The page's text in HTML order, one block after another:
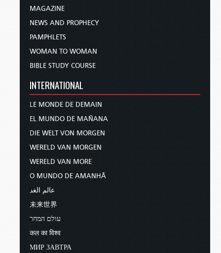
MAGAZINE
NEWS AND PROPHECY
PAMPHLETS
WOMAN TO WOMAN
BIBLE STUDY COURSE
INTERNATIONAL
LE MONDE DE DEMAIN
EL MUNDO DE MAÑANA
DIE WELT VON MORGEN
WERELD VAN MORGEN
WERELD VAN MORE
O MUNDO DE AMANHÃ
عالم الغد
未来世界
עולם המחר
कल का विश्व
МИР ЗАВТРА